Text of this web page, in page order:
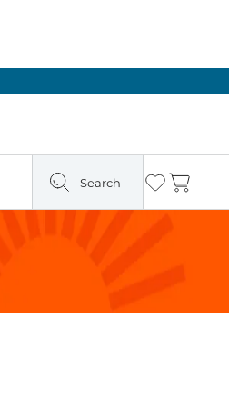
Search Wishlist
Cart